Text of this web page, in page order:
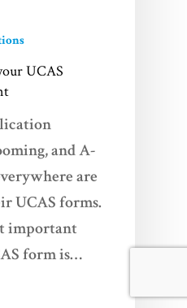
UCAS
and A-
are
UCAS forms.
important
form is…